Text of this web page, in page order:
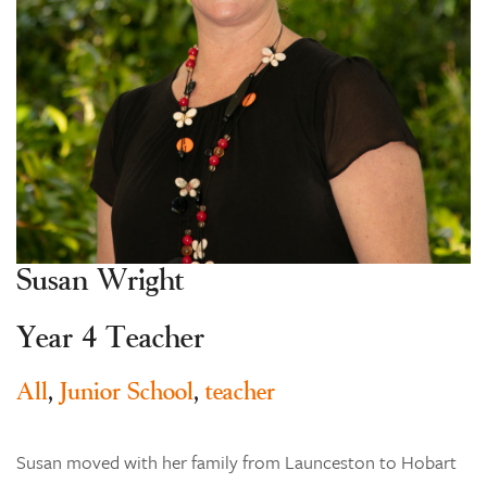
About
Learning
Co-curricular
News & Events
Our Community
Contact
search
Susan Wright
Year 4 Teacher
All, Junior School, teacher
Susan moved with her family from Launceston to Hobart